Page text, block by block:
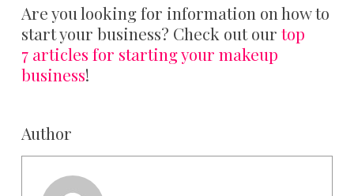
Are you looking for information on how to
start your business? Check out our top
7 articles for starting your makeup
business!
Author